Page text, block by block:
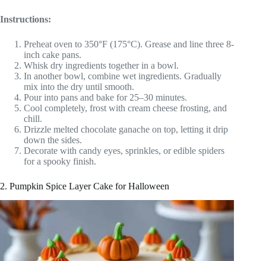
Instructions:
Preheat oven to 350°F (175°C). Grease and line three 8-
inch cake pans.
Whisk dry ingredients together in a bowl.
In another bowl, combine wet ingredients. Gradually
mix into the dry until smooth.
Pour into pans and bake for 25–30 minutes.
Cool completely, frost with cream cheese frosting, and
chill.
Drizzle melted chocolate ganache on top, letting it drip
down the sides.
Decorate with candy eyes, sprinkles, or edible spiders
for a spooky finish.
2. Pumpkin Spice Layer Cake for Halloween